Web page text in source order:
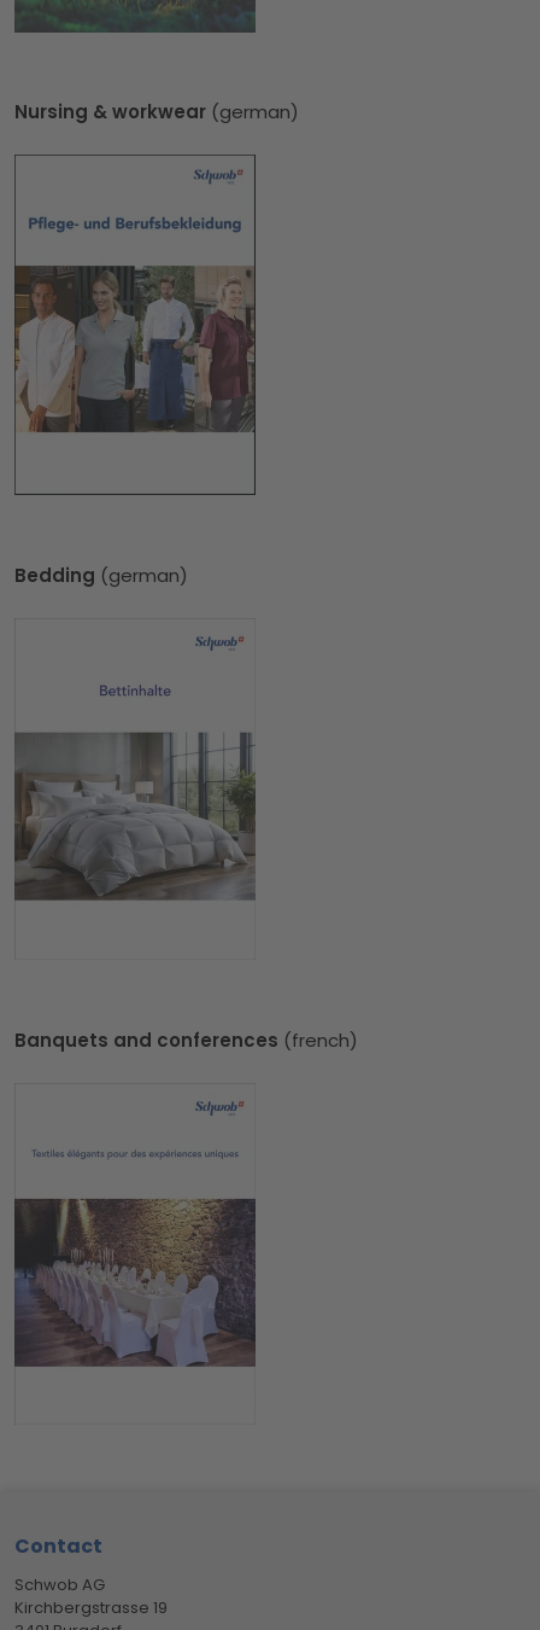
Nursing & workwear (german)
Bedding (german)
Banquets and conferences (french)
Contact
Schwob AG
Kirchbergstrasse 19